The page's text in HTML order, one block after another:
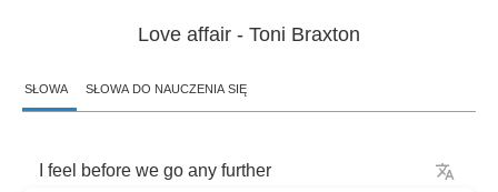
Love affair - Toni Braxton
SŁOWA SŁOWA DO NAUCZENIA SIĘ
feel before we go any further